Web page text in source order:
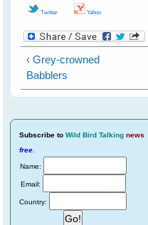
Twitter Yahoo
‹ Grey-crowned
Babblers
Subscribe to Wild Bird Talking news
free
Name:
Email:
Country: